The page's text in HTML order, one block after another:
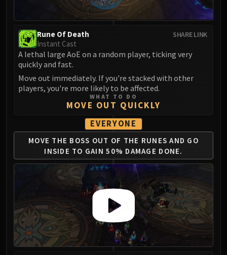
TRIALS OF THE CRUSADER
Northrend Beasts
Twin Val'kyr
ULDUAR
Flame Leviathan
Ignis
Razorscale
XT-002
Assembly of Iron
Kologarn
Auriaya
Mimiron
Freya
Thorim
Hodir
Vezax
SHARE LINK
Rune Of Death
Instant Cast
A lethal large AoE on a random player, ticking very
quickly and fast.
Move out immediately. If you're stacked with other
players, you're more likely to be affected.
WHAT TO DO
MOVE OUT QUICKLY
EVERYONE
MOVE THE BOSS OUT OF THE RUNES AND GO
INSIDE TO GAIN 50% DAMAGE DONE.